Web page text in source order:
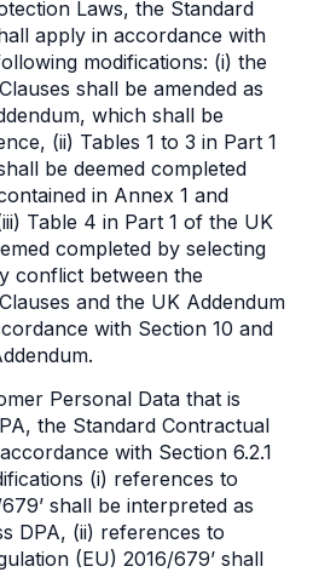
Laws, the Standard
apply in accordance with
modifications: (i) the
shall be amended as
which shall be
(ii) Tables 1 to 3 in Part 1
be deemed completed
in Annex 1 and
Table 4 in Part 1 of the UK
completed by selecting
conflict between the
and the UK Addendum
with Section 10 and
Personal Data that is
the Standard Contractual
with Section 6.2.1
(i) references to
shall be interpreted as
DPA, (ii) references to
(EU) 2016/679’ shall